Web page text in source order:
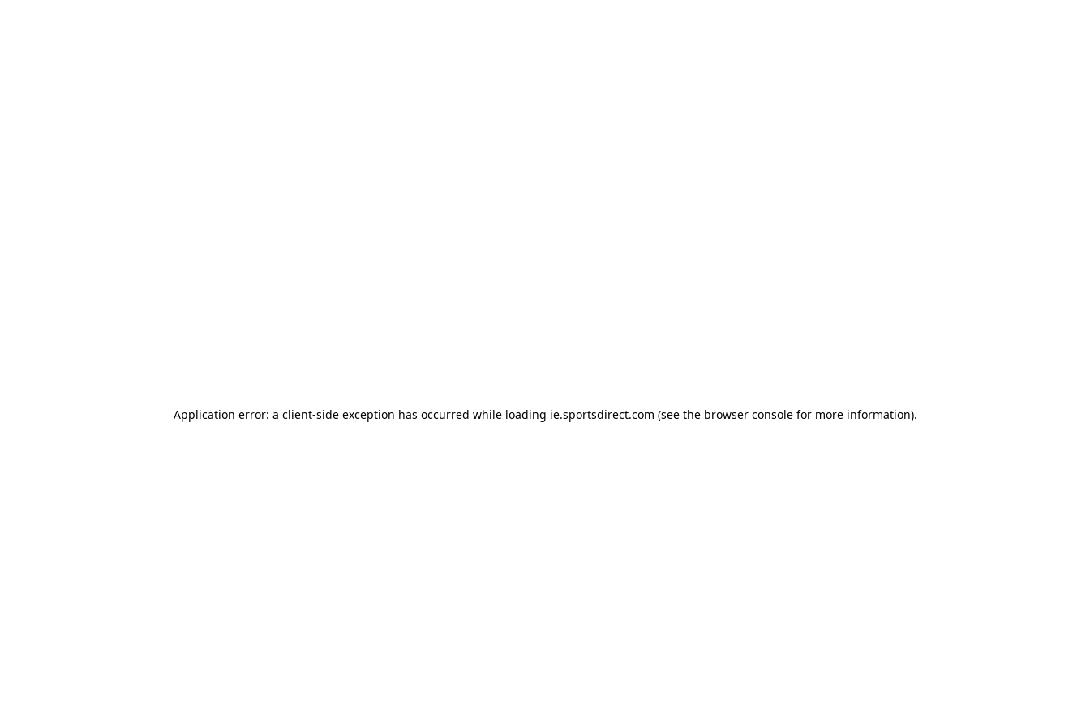
Application error: a client-side exception has occurred while loading ie.sportsdirect.com (see the browser consolefor more information).